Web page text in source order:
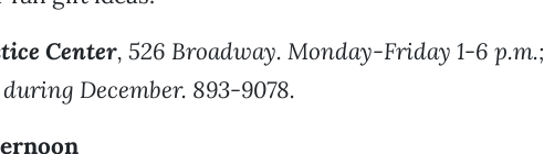
Center, 526 Broadway. Monday-Friday 1-6 p.m.;
December. 893-9078.